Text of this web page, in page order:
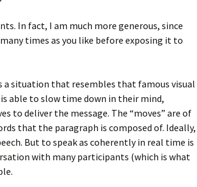
In fact, I am much more generous, since
times as you like before exposing it to
a situation that resembles that famous visual
able to slow time down in their mind,
to deliver the message. The “moves” are of
that the paragraph is composed of. Ideally,
But to speak as coherently in real time is
with many participants (which is what